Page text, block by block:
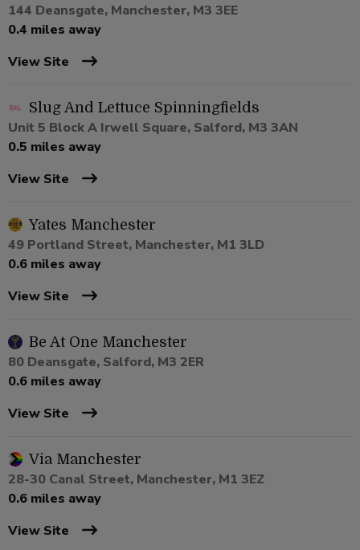
144 Deansgate, Manchester, M3 3EE
0.4 miles away
View Site
Slug And Lettuce Spinningfields
Unit 5 Block A Irwell Square, Salford, M3 3AN
0.5 miles away
View Site
Yates Manchester
49 Portland Street, Manchester, M1 3LD
0.6 miles away
View Site
Be At One Manchester
80 Deansgate, Salford, M3 2ER
0.6 miles away
View Site
Via Manchester
28-30 Canal Street, Manchester, M1 3EZ
0.6 miles away
View Site